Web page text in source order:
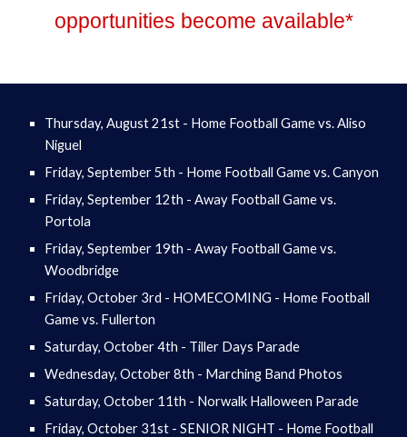
opportunities become available*
Thursday, August 21st - Home Football Game vs. Aliso
Niguel
Friday, September 5th - Home Football Game vs. Canyon
Friday, September 12th - Away Football Game vs.
Portola
Friday, September 19th - Away Football Game vs.
Woodbridge
Friday, October 3rd - HOMECOMING - Home Football
Game vs. Fullerton
Saturday, October 4th - Tiller Days Parade
Wednesday, October 8th - Marching Band Photos
Saturday, October 11th - Norwalk Halloween Parade
Friday, October 31st - SENIOR NIGHT - Home Football